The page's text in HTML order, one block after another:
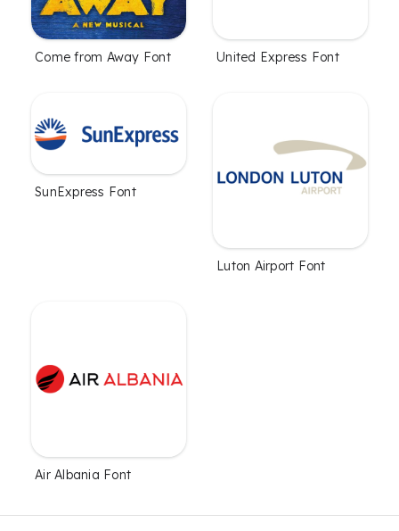
Come from Away Font United Express Font
SunExpress Font
Luton Airport Font
Air Albania Font